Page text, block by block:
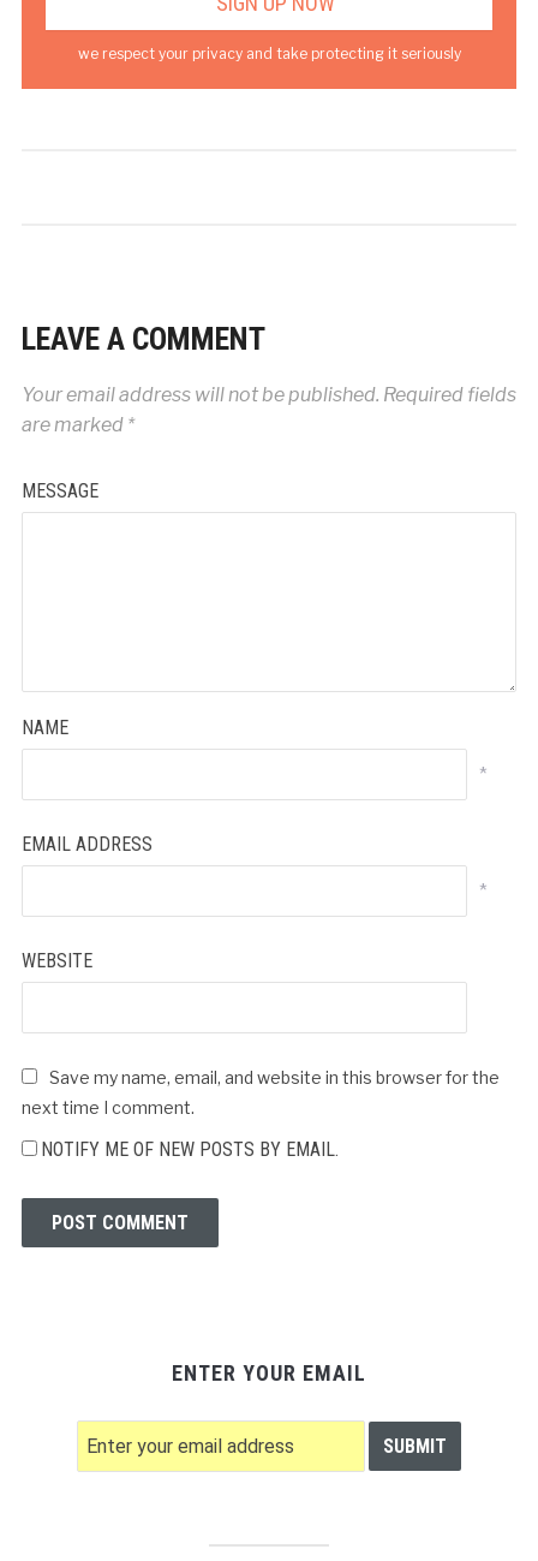
we respect your privacy and take protecting it seriously
LEAVE A COMMENT
Your email address will not be published. Required fields
are marked *
MESSAGE
NAME
*
EMAIL ADDRESS
*
WEBSITE
Save my name, email, and website in this browser for the
next time I comment.
NOTIFY ME OF NEW POSTS BY EMAIL.
ENTER YOUR EMAIL